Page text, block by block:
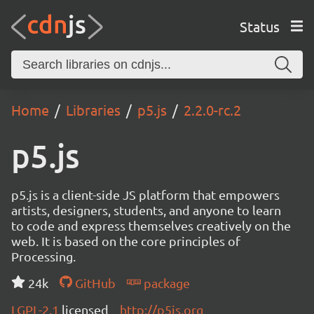
Status
Home Libraries p5.js 2.2.0-rc.2
p5.js
p5.js is a client-side JS platform that empowers
artists, designers, students, and anyone to learn
to code and express themselves creatively on the
web. It is based on the core principles of
Processing.
24k
GitHub
package
LGPL-2.1 licensed http://p5js.org